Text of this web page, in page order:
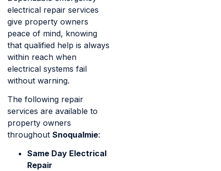
electrical repair services
give property owners
peace of mind, knowing
that qualified help is always
within reach when
electrical systems fail
without warning.
The following repair
services are available to
property owners
throughout Snoqualmie:
Same Day Electrical
Repair